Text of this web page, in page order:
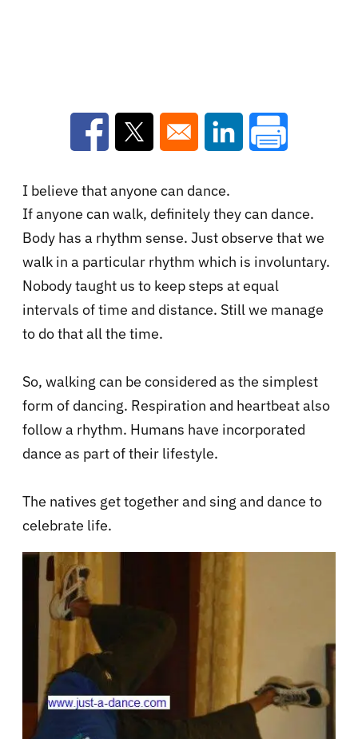
Opens in a new window
Opens in a new window
Opens in a new
I believe that anyone can dance.
If anyone can walk, definitely they can dance.
Body has a rhythm sense. Just observe that we
walk in a particular rhythm which is involuntary.
Nobody taught us to keep steps at equal
intervals of time and distance. Still we manage
to do that all the time.
So, walking can be considered as the simplest
form of dancing. Respiration and heartbeat also
follow a rhythm. Humans have incorporated
dance as part of their lifestyle.
The natives get together and sing and dance to
celebrate life.